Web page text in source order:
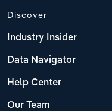
Discover
Industry Insider
Data Navigator
Help Center
Our Team